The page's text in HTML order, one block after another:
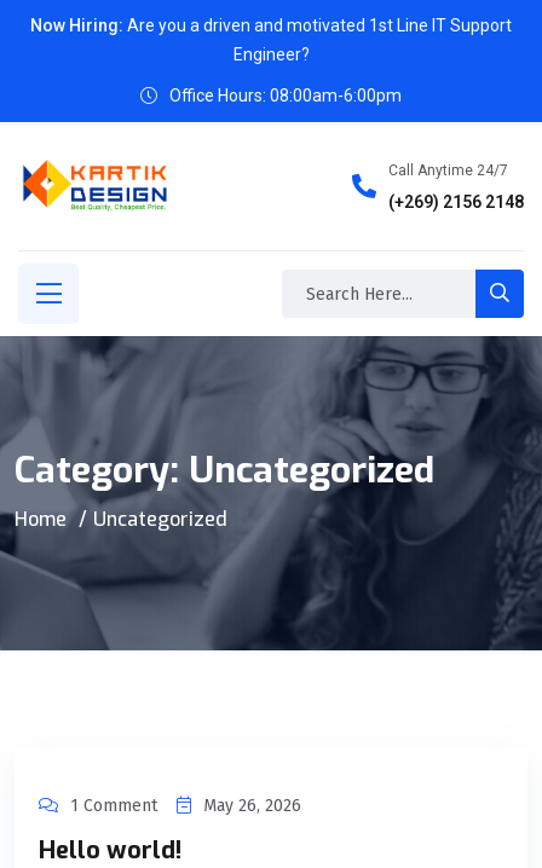
Now Hiring: Are you a driven and motivated 1st Line IT Support
Engineer?
Office Hours: 08:00am-6:00pm
Call Anytime 24/7
(+269) 2156 2148
Category: Uncategorized
Home Uncategorized
1 Comment May 26, 2026
Hello world!